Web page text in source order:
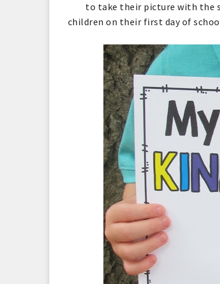
to take their picture with the
children on their first day of